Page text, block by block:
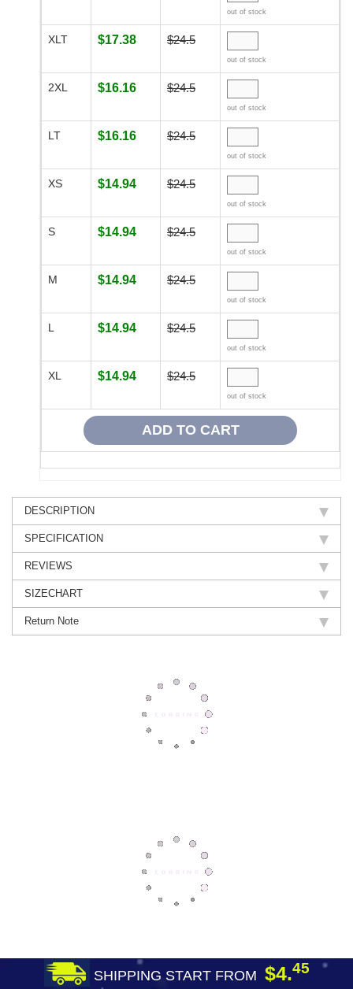
out of stock
XLT $17.38 $24.5
out of stock
2XL $16.16 $24.5
out of stock
LT $16.16 $24.5
out of stock
XS $14.94 $24.5
out of stock
S $14.94 $24.5
out of stock
M $14.94 $24.5
out of stock
L $14.94 $24.5
out of stock
XL $14.94 $24.5
out of stock
DESCRIPTION
SPECIFICATION
REVIEWS
SIZECHART
Return Note
SHIPPING START FROM $4.45